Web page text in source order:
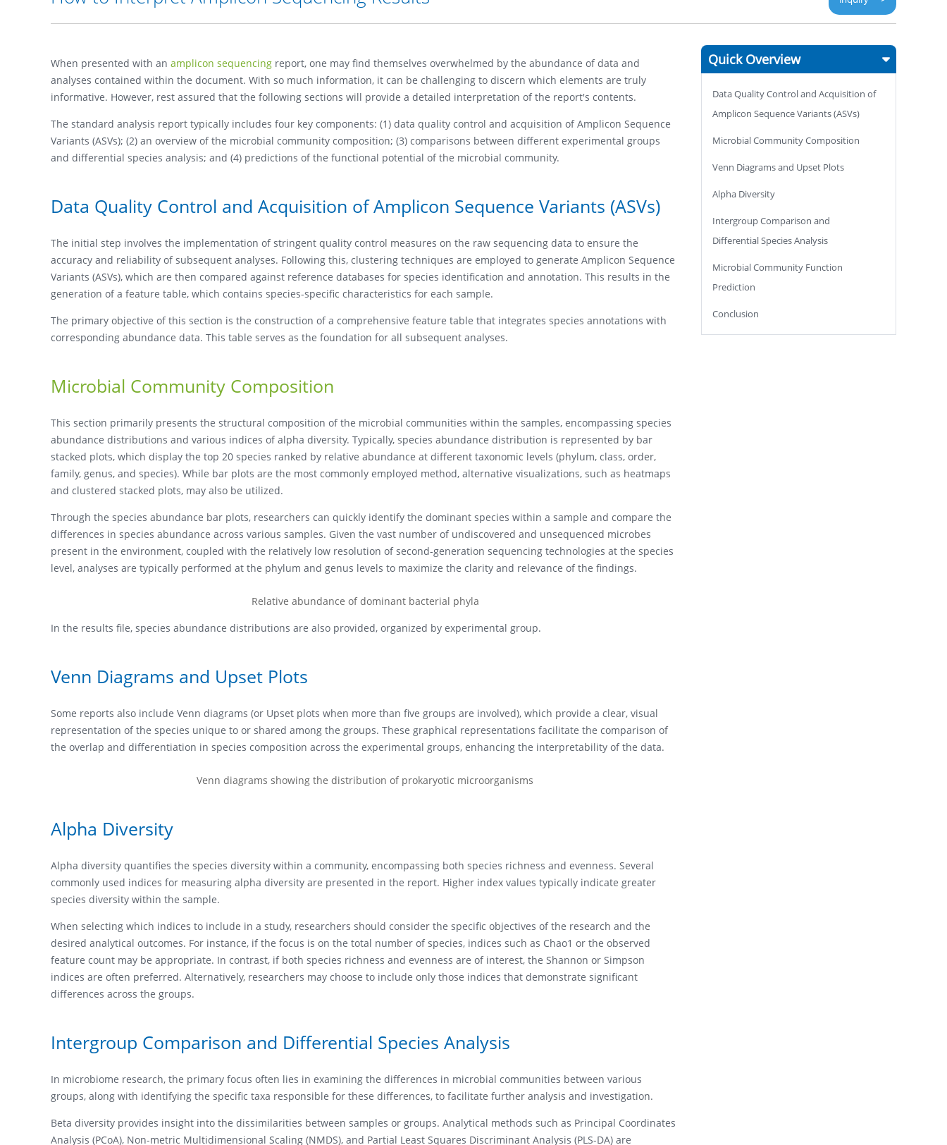
When presented with an amplicon sequencing report, one may find themselves overwhelmed by the abundance of data and
analyses contained within the document. With so much information, it can be challenging to discern which elements are truly
informative. However, rest assured that the following sections will provide a detailed interpretation of the report's contents.
The standard analysis report typically includes four key components: (1) data quality control and acquisition of Amplicon Sequence
Variants (ASVs); (2) an overview of the microbial community composition; (3) comparisons between different experimental groups
and differential species analysis; and (4) predictions of the functional potential of the microbial community.
Data Quality Control and Acquisition of Amplicon Sequence Variants (ASVs)
The initial step involves the implementation of stringent quality control measures on the raw sequencing data to ensure the
accuracy and reliability of subsequent analyses. Following this, clustering techniques are employed to generate Amplicon Sequence
Variants (ASVs), which are then compared against reference databases for species identification and annotation. This results in the
generation of a feature table, which contains species-specific characteristics for each sample.
The primary objective of this section is the construction of a comprehensive feature table that integrates species annotations with
corresponding abundance data. This table serves as the foundation for all subsequent analyses.
Microbial Community Composition
This section primarily presents the structural composition of the microbial communities within the samples, encompassing species
abundance distributions and various indices of alpha diversity. Typically, species abundance distribution is represented by bar
stacked plots, which display the top 20 species ranked by relative abundance at different taxonomic levels (phylum, class, order,
family, genus, and species). While bar plots are the most commonly employed method, alternative visualizations, such as heatmaps
and clustered stacked plots, may also be utilized.
Through the species abundance bar plots, researchers can quickly identify the dominant species within a sample and compare the
differences in species abundance across various samples. Given the vast number of undiscovered and unsequenced microbes
present in the environment, coupled with the relatively low resolution of second-generation sequencing technologies at the species
level, analyses are typically performed at the phylum and genus levels to maximize the clarity and relevance of the findings.
Relative abundance of dominant bacterial phyla
In the results file, species abundance distributions are also provided, organized by experimental group.
Venn Diagrams and Upset Plots
Some reports also include Venn diagrams (or Upset plots when more than five groups are involved), which provide a clear, visual
representation of the species unique to or shared among the groups. These graphical representations facilitate the comparison of
the overlap and differentiation in species composition across the experimental groups, enhancing the interpretability of the data.
Venn diagrams showing the distribution of prokaryotic microorganisms
Alpha Diversity
Alpha diversity quantifies the species diversity within a community, encompassing both species richness and evenness. Several
commonly used indices for measuring alpha diversity are presented in the report. Higher index values typically indicate greater
species diversity within the sample.
When selecting which indices to include in a study, researchers should consider the specific objectives of the research and the
desired analytical outcomes. For instance, if the focus is on the total number of species, indices such as Chao1 or the observed
feature count may be appropriate. In contrast, if both species richness and evenness are of interest, the Shannon or Simpson
indices are often preferred. Alternatively, researchers may choose to include only those indices that demonstrate significant
differences across the groups.
Intergroup Comparison and Differential Species Analysis
In microbiome research, the primary focus often lies in examining the differences in microbial communities between various
groups, along with identifying the specific taxa responsible for these differences, to facilitate further analysis and investigation.
Beta diversity provides insight into the dissimilarities between samples or groups. Analytical methods such as Principal Coordinates
Analysis (PCoA), Non-metric Multidimensional Scaling (NMDS), and Partial Least Squares Discriminant Analysis (PLS-DA) are
Quick Overview
Data Quality Control and Acquisition of
Amplicon Sequence Variants (ASVs)
Microbial Community Composition
Venn Diagrams and Upset Plots
Alpha Diversity
Intergroup Comparison and
Differential Species Analysis
Microbial Community Function
Prediction
Conclusion